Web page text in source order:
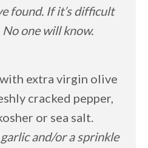
found. If it’s difficult
one will know.
with extra virgin olive
cracked pepper,
or sea salt.
and/or a sprinkle